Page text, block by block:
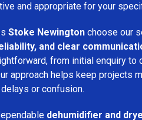
and appropriate for your
Stoke Newington choose our
and clear
from initial enquiry to
approach helps keep projects
or confusion.
dehumidifier and